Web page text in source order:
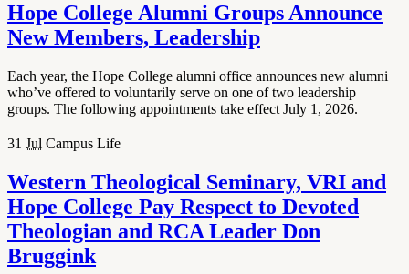
Hope College Alumni Groups Announce
New Members, Leadership
Each year, the Hope College alumni office announces new alumni
who’ve offered to voluntarily serve on one of two leadership
groups. The following appointments take effect July 1, 2026.
31 Jul Campus Life
Western Theological Seminary, VRI and
Hope College Pay Respect to Devoted
Theologian and RCA Leader Don
Bruggink